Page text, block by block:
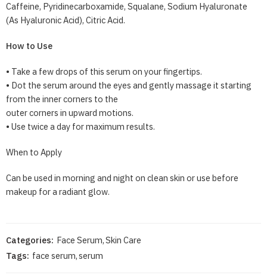
Caffeine, Pyridinecarboxamide, Squalane, Sodium Hyaluronate
(As Hyaluronic Acid), Citric Acid.
How to Use
• Take a few drops of this serum on your fingertips.
• Dot the serum around the eyes and gently massage it starting
from the inner corners to the
outer corners in upward motions.
• Use twice a day for maximum results.
When to Apply
Can be used in morning and night on clean skin or use before
makeup for a radiant glow.
Categories: Face Serum,Skin Care
Tags: face serum,serum